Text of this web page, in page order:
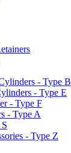
- Type B
- Type E
- Type F
- Type A
- Type Z